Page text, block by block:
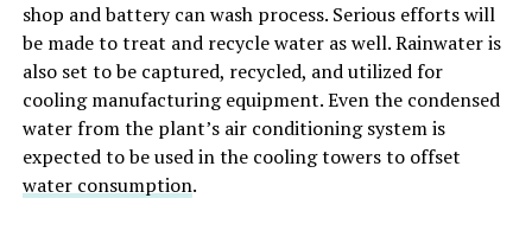
shop and battery can wash process. Serious efforts will
be made to treat and recycle water as well. Rainwater is
also set to be captured, recycled, and utilized for
cooling manufacturing equipment. Even the condensed
water from the plant’s air conditioning system is
expected to be used in the cooling towers to offset
water consumption.